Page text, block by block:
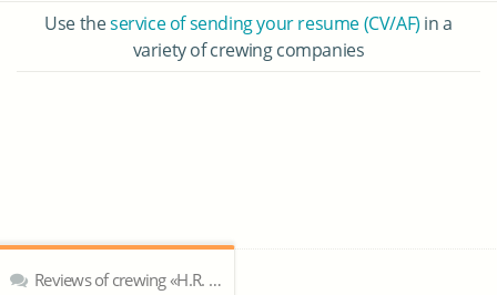
Use theservice of sending your resume (CV/AF) in a
variety of crewing companies
Reviews of crewing «H.R. Ship & Marine Services Pvt. Ltd»